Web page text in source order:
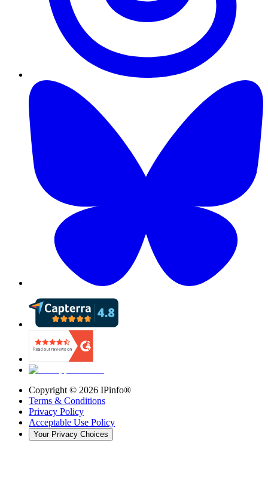
Copyright © 2026 IPinfo®
Terms & Conditions
Privacy Policy
Acceptable Use Policy
Your Privacy Choices